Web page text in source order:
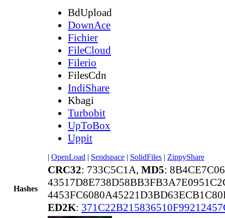
BdUpload
DownAce
Fichier
FileCloud
Filerio
FilesCdn
IndiShare
Kbagi
Turbobit
UpToBox
Uppit
| OpenLoad | Sendspace | SolidFiles | ZippyShare
Hashes
CRC32: 733C5C1A, MD5:
ED2K: